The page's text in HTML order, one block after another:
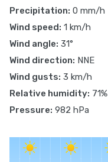
Precipitation: 0 mm/h
Wind speed: 1 km/h
Wind angle: 31°
Wind direction: NNE
Wind gusts: 3 km/h
Relative humidity: 71%
Pressure: 982 hPa